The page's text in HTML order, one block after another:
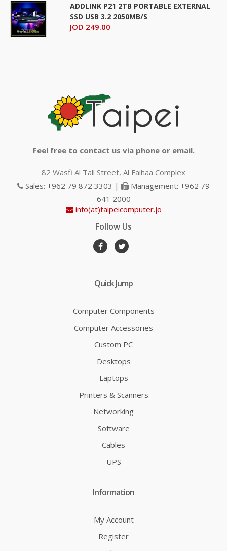
ADDLINK P21 2TB PORTABLE EXTERNAL
SSD USB 3.2 2050MB/S
JOD 249.00
Feel free to contact us via phone or email.
82 Wasfi Al Tall Street, Al Faihaa Complex
Sales: +962 79 872 3303 |
Management: +962 79
641 2000
info(at)taipeicomputer.jo
Follow Us
Quick Jump
Computer Components
Computer Accessories
Custom PC
Desktops
Laptops
Printers & Scanners
Networking
Software
Cables
UPS
Information
My Account
Register